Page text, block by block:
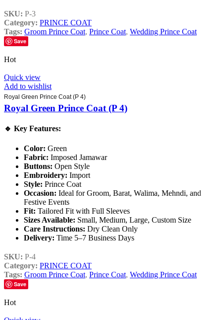
SKU: P-3
Category: PRINCE COAT
Tags: Groom Prince Coat, Prince Coat, Wedding Prince Coat
Save
Hot
Quick view
Add to wishlist
Royal Green Prince Coat (P 4)
Royal Green Prince Coat (P 4)
🔹 Key Features:
Color: Green
Fabric: Imposed Jamawar
Buttons: Open Style
Embroidery: Import
Style: Prince Coat
Occasion: Ideal for Groom, Barat, Walima, Mehndi, and
Festive Events
Fit: Tailored Fit with Full Sleeves
Sizes Available: Small, Medium, Large, Custom Size
Care Instructions: Dry Clean Only
Delivery: Time 5–7 Business Days
SKU: P-4
Category: PRINCE COAT
Tags: Groom Prince Coat, Prince Coat, Wedding Prince Coat
Save
Hot